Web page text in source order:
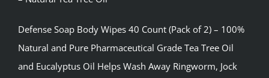
Defense Soap Body Wipes 40 Count (Pack of 2) – 100%
Natural and Pure Pharmaceutical Grade Tea Tree Oil
and Eucalyptus Oil Helps Wash Away Ringworm, Jock